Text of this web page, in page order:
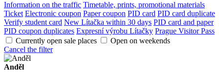
Information on the traffic Timetable, prints, promotional materials
Ticket Electronic coupon Paper coupon PID card PID card duplicate
Verify student card New Lítačka within 30 days PID card and paper
PID coupon duplicates Expresní výrobu Lítačky Prague Visitor Pass
Currently open sale places
Open on weekends
Cancel the filter
Anděl